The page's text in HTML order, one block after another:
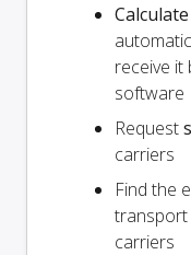
receive
software
Request
carriers
Find the
transport
carriers